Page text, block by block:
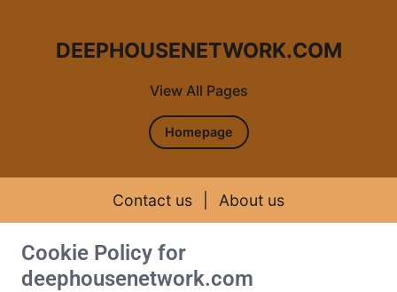
View All Pages
DEEPHOUSENETWORK.COM
Homepage
Contact us About us
Skip to content
Cookie Policy for
deephousenetwork.com